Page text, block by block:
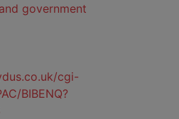
government
cgi-
BIBENQ?